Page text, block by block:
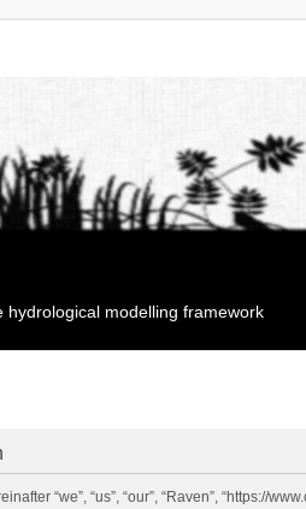
hydrological modelling framework
“we”, “us”, “our”, “Raven”,